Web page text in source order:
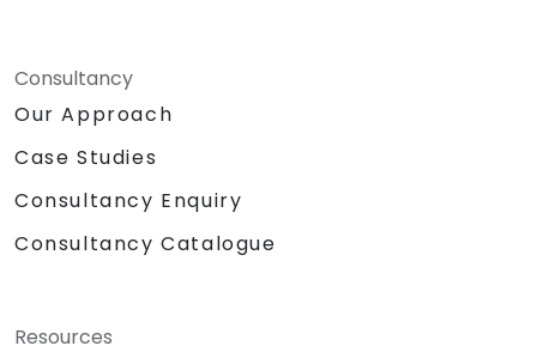
Consultancy
Our Approach
Case Studies
Consultancy Enquiry
Consultancy Catalogue
Resources